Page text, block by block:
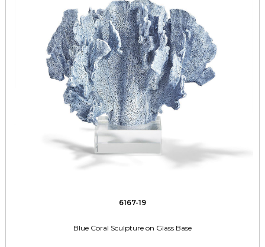
6167-19
Blue Coral Sculpture on Glass Base